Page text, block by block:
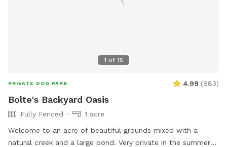
1 of 15
PRIVATE DOG PARK 4.99 (883)
Bolte's Backyard Oasis
Fully Fenced
1 acre
Welcome to an acre of beautiful grounds mixed with a
natural creek and a large pond. Very private in the summer